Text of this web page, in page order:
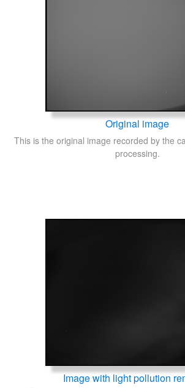
Original image
This is the original image recorded by the
processing.
Image with light pollution